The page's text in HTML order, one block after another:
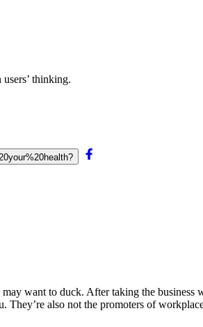
thinking.
want to duck. After taking the business
also not the promoters of